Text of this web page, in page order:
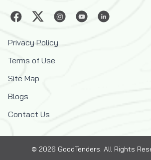
Privacy Policy
Terms of Use
Site Map
Blogs
Contact Us
© 2026 GoodTenders. All Rights